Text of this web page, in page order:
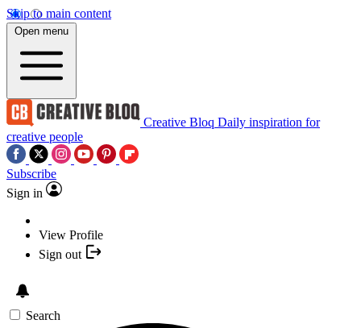
Skip to main content
Open menu
Creative Bloq Daily inspiration for
creative people
Subscribe
Sign in
View Profile
Sign out
Search